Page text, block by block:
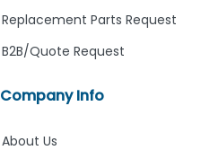
Company Info
About Us
Replacement Parts Request
B2B/Quote Request